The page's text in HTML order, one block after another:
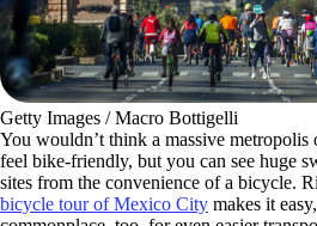
Getty Images / Macro Bottigelli
You wouldn’t think a massive
feel bike-friendly, but you can see huge
sites from the convenience of a bicycle.
bicycle tour of Mexico City makes it